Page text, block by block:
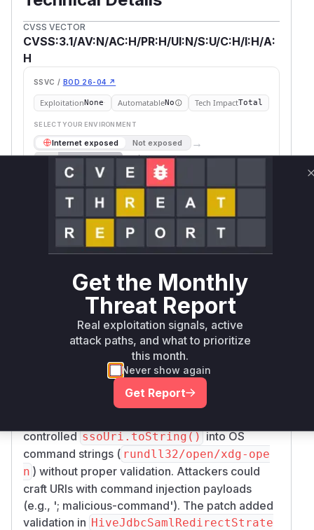
CVSS VECTOR
CVSS:3.1/AV:N/AC:H/PR:H/UI:N/S:U/C:H/I:H/A:
H
SSVC / BOD 26-04 ↗
ExploitationNone AutomatableNo Tech ImpactTotal
SELECT YOUR ENVIRONMENT
Internet exposed Not exposed →
SSVC Scheduled 60 days
Runtime reachability resolves your actual
outcome.
Book a demo
Ecosystem
Vulnerable
Versions
maven
alpha-1,
< 4.0.0
Vulnerability
Intelligence
Miggo AI
Root Cause Analysis
The vulnerability stems from how the
method handles SSO URIs. The
controlledssoUri.toString()into OS
command strings ( rundll32/open/xdg-ope
n ) without proper validation. Attackers could
craft URIs with command injection payloads
(e.g., '; malicious-command'). The patch added
validation in HiveJdbcSamlRedirectStrate
Get the Monthly
Threat Report
Real exploitation signals, active
attack paths, and what to prioritize
this month.
Never show again
Get Report